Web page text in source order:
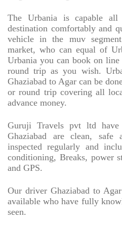
The Urbania is capable
destination comfortably and
vehicle in the muv
market, who can equal of
Urbania you can book on
round trip as you wish.
Ghaziabad to Agar can be
or round trip covering all
advance money.
Guruji Travels pvt ltd
Ghaziabad are clean,
inspected regularly and
conditioning, Breaks, power
and GPS.
Our driver Ghaziabad to
available who have fully
seen.